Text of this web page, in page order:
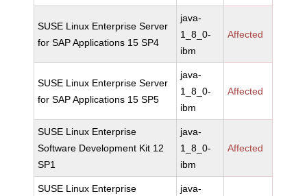
SUSE Linux Enterprise Server
for SAP Applications 15 SP4
java-
1_8_0-
ibm
Affected
SUSE Linux Enterprise Server
for SAP Applications 15 SP5
java-
1_8_0-
ibm
Affected
SUSE Linux Enterprise
Software Development Kit 12
SP1
java-
1_8_0-
ibm
Affected
SUSE Linux Enterprise
java-